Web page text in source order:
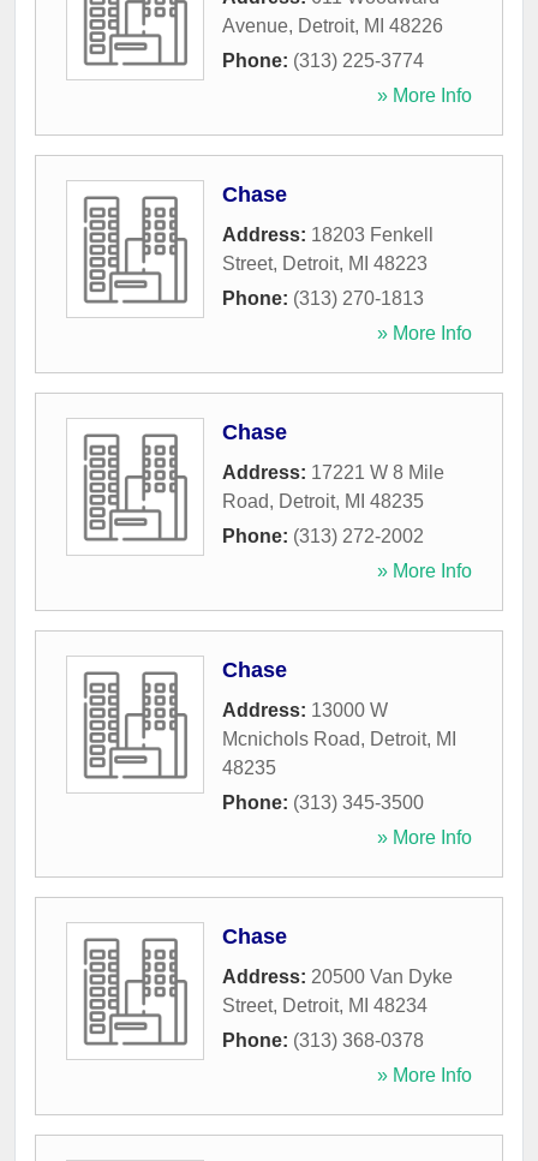
Avenue, Detroit, MI 48226
Phone: (313) 225-3774
» More Info
Chase
Address: 18203 Fenkell
Street, Detroit, MI 48223
Phone: (313) 270-1813
» More Info
Chase
Address: 17221 W 8 Mile
Road, Detroit, MI 48235
Phone: (313) 272-2002
» More Info
Chase
Address: 13000 W
Mcnichols Road, Detroit, MI
48235
Phone: (313) 345-3500
» More Info
Chase
Address: 20500 Van Dyke
Street, Detroit, MI 48234
Phone: (313) 368-0378
» More Info